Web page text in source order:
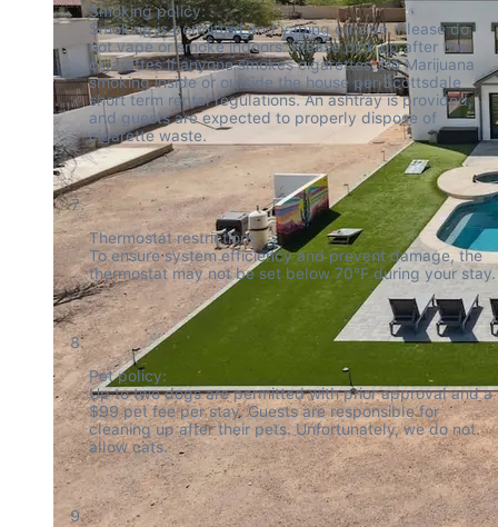
Smoking policy:
Smoking is permitted and vaping outside. Please do
not vape or smoke indoors. Please pick up after the
cigarettes if anyone smokes cigarettes. No Marijuana
smoking inside or outside the house per Scottsdale
short term rental regulations. An ashtray is provided,
and guests are expected to properly dispose of
cigarette waste.
Thermostat restrictions:
To ensure system efficiency and prevent damage, the
thermostat may not be set below 70°F during your stay.
Pet policy:
Up to two dogs are permitted with prior approval and a
$99 pet fee per stay. Guests are responsible for
cleaning up after their pets. Unfortunately, we do not
allow cats.